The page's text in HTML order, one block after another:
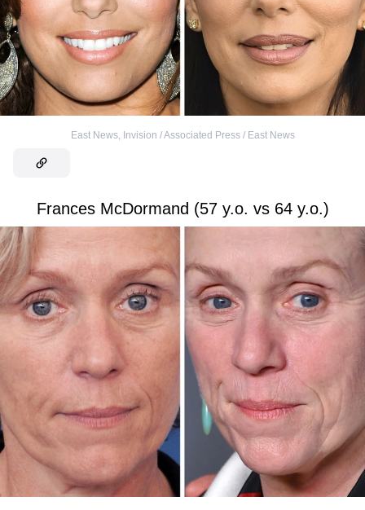
East News, Invision / Associated Press / East News
Frances McDormand (57 y.o. vs 64 y.o.)